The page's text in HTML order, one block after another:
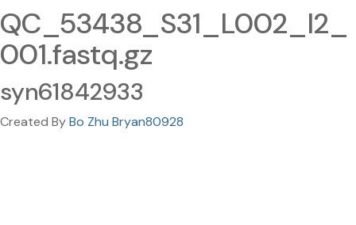
QC_53438_S31_L002_I2_
001.fastq.gz
syn61842933
Created ByBo Zhu Bryan80928